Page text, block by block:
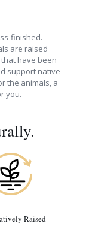
finished.
are raised
have been
support native
the animals, a
you.
Raised